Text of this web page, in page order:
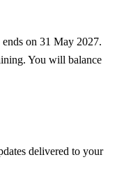
ends on 31 May 2027.
You will balance
delivered to your